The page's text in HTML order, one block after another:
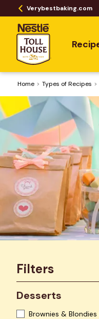
Verybestbaking.com
Home ​Types of Recipes
Filters
Desserts
Brownies & Blondies